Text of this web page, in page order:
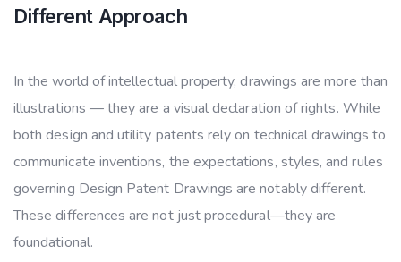
Different Approach
In the world of intellectual property, drawings are more than
illustrations — they are a visual declaration of rights. While
both design and utility patents rely on technical drawings to
communicate inventions, the expectations, styles, and rules
governing Design Patent Drawings are notably different.
These differences are not just procedural—they are
foundational.